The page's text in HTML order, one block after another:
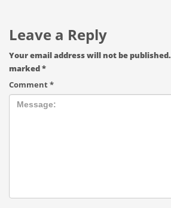
Leave a Reply
Your email address will not be published.
marked*
Comment*